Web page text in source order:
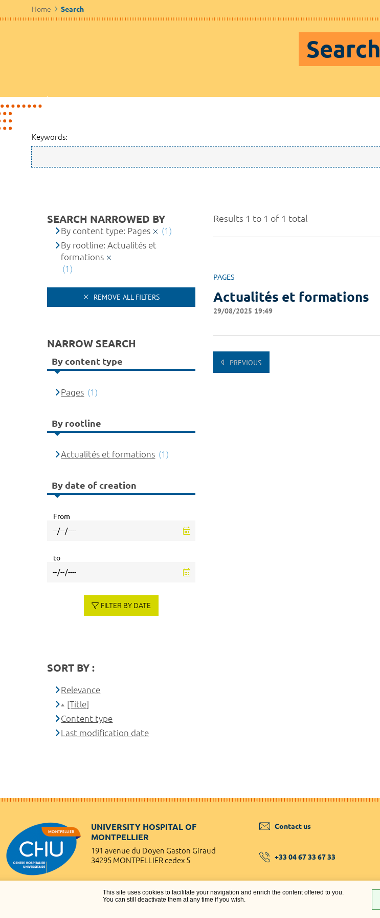
This site uses cookies to facilitate your navigation and enrich the content offered to you.
You can still deactivate them at any time if you wish.
Home Search
Search
Keywords:
Results 1 to 1 of 1 total
PAGES
Actualités et formations
29/08/2025 19:49
PREVIOUS
SEARCH NARROWED BY
By content type: Pages
(1)
By rootline: Actualités et
formations
(1)
REMOVE ALL FILTERS
NARROW SEARCH
By content type
Pages (1)
By rootline
Actualités et formations (1)
By date of creation
From
to
FILTER BY DATE
SORT BY :
Relevance
[Title]
Content type
Last modification date
UNIVERSITY HOSPITAL OF
MONTPELLIER
191 avenue du Doyen Gaston Giraud
34295 MONTPELLIER cedex 5
Contact us
+33 04 67 33 67 33